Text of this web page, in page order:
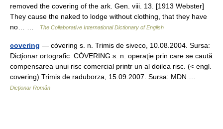
removed the covering of the ark. Gen. viii. 13. [1913 Webster]
They cause the naked to lodge without clothing, that they have
no… …
The Collaborative International Dictionary of English
covering — cóvering s. n. Trimis de siveco, 10.08.2004. Sursa:
Dicţionar ortografic CÓVERING s. n. operaţie prin care se caută
compensarea unui risc comercial printr un al doilea risc. (< engl.
covering) Trimis de raduborza, 15.09.2007. Sursa: MDN …
Dicționar Român